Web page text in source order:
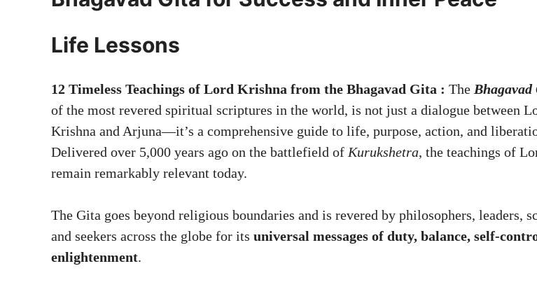
Life Lessons
12 Timeless Teachings of Lord Krishna from the Bhagavad Gita : The Bhagavad
of the most revered spiritual scriptures in the world, is not just a dialogue between
Krishna and Arjuna—it’s a comprehensive guide to life, purpose, action, and
Delivered over 5,000 years ago on the battlefield of Kurukshetra, the teachings of
remain remarkably relevant today.
The Gita goes beyond religious boundaries and is revered by philosophers, leaders,
and seekers across the globe for its universal messages of duty, balance, self-
enlightenment.